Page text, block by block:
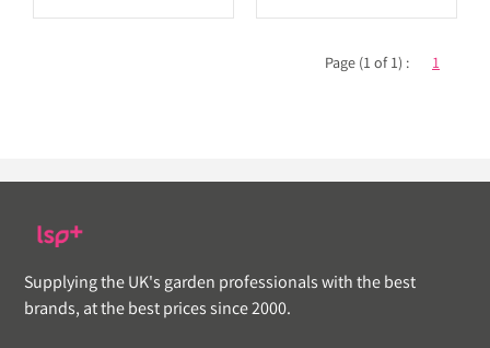
Page (1 of 1) : 1
Supplying the UK's garden professionals with the best
brands, at the best prices since 2000.